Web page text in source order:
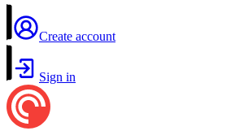
Create account
Sign in